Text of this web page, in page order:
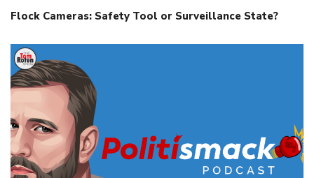
Flock Cameras: Safety Tool or Surveillance State?